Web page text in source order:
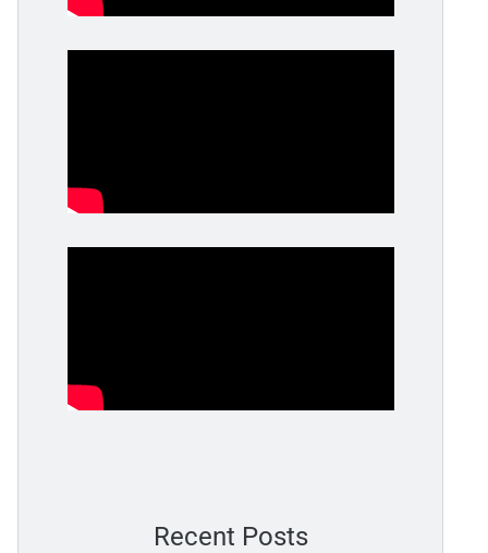
Recent Posts